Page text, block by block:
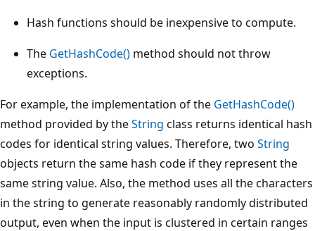
Hash functions should be inexpensive to compute.
The GetHashCode() method should not throw
exceptions.
For example, the implementation of the GetHashCode()
method provided by theString class returns identical hash
codes for identical string values. Therefore, two String
objects return the same hash code if they represent the
same string value. Also, the method uses all the characters
in the string to generate reasonably randomly distributed
output, even when the input is clustered in certain ranges